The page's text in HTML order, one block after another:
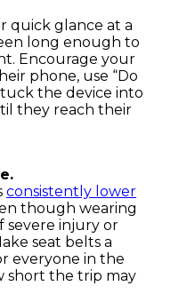
quick glance at a
long enough to
Encourage your
phone, use “Do
the device into
they reach their
consistently lower
though wearing
severe injury or
seat belts a
everyone in the
short the trip may